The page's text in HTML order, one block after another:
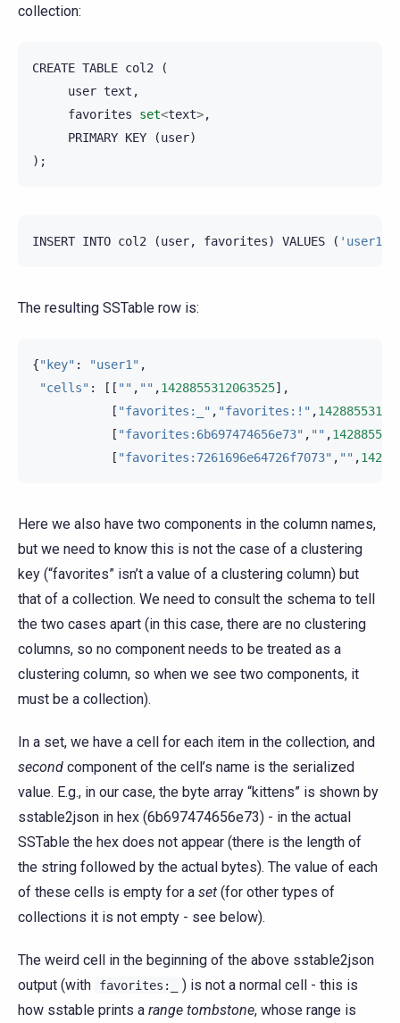
collection:
CREATE TABLE col2
(
user text ,
favorites
set<text>,
PRIMARY KEY (user)
);
INSERT INTO col2 (user, favorites) VALUES ( 'user1'
The resulting SSTable row is:
{"key" : "user1" ,
"cells" : [[ "" , "" ,1428855312063525],
[ "favorites:_" , "favorites:!" ,
[ "favorites:6b697474656e73" , "" ,
[ "favorites:7261696e64726f7073" , "" ,
Here we also have two components in the column names,
but we need to know this is not the case of a clustering
key (“favorites” isn’t a value of a clustering column) but
that of a collection. We need to consult the schema to tell
the two cases apart (in this case, there are no clustering
columns, so no component needs to be treated as a
clustering column, so when we see two components, it
must be a collection).
In a set, we have a cell for each item in the collection, and
second component of the cell’s name is the serialized
value. E.g., in our case, the byte array “kittens” is shown by
sstable2json in hex (6b697474656e73) - in the actual
SSTable the hex does not appear (there is the length of
the string followed by the actual bytes). The value of each
of these cells is empty for a set (for other types of
collections it is not empty - see below).
The weird cell in the beginning of the above sstable2json
output (with
favorites:_
) is not a normal cell - this is
how sstable prints a range tombstone, whose range is